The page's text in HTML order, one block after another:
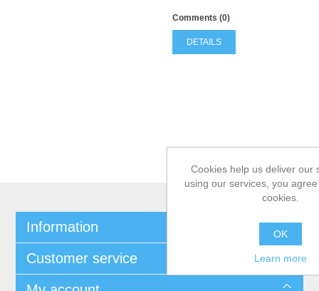
Comments (0)
DETAILS
Information
Customer service
Cookies help us deliver our
using our services, you
cookies.
OK
Learn more